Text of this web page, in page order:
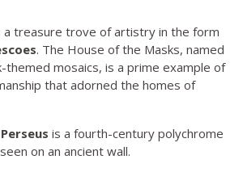
a treasure trove of artistry in the form
. The House of the Masks, named
mosaics, is a prime example of
that adorned the homes of
is a fourth-century polychrome
on an ancient wall.